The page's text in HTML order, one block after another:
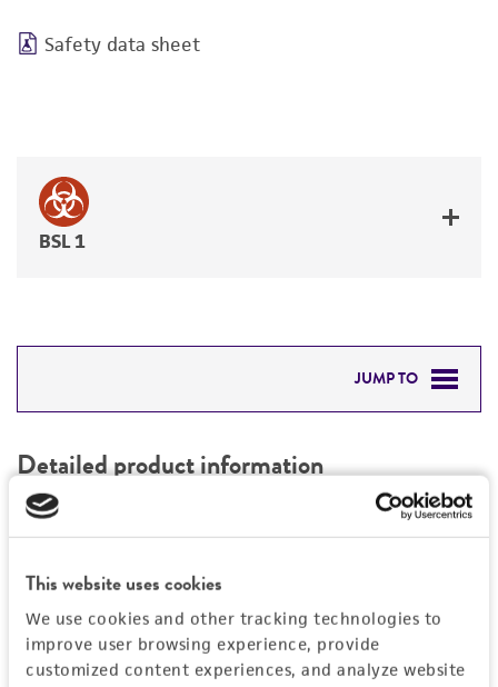
This website uses cookies
We use cookies and other tracking technologies to
improve user browsing experience, provide
customized content experiences, and analyze website
Safety data sheet
BSL 1
JUMP TO
PERMITS & RESTRICTIONS
REFERENCES
Detailed product information
EXPAND ALL
Mycoplasma contamination
Not detected
Vector information